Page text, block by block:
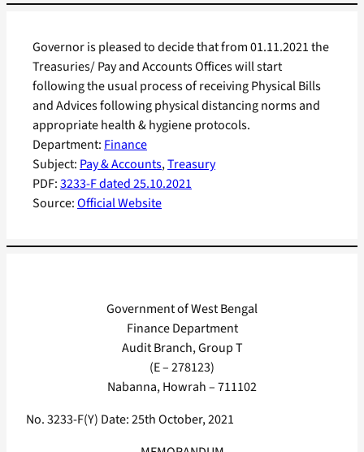
Department: Finance
Subject: Pay & Accounts, Treasury
PDF:3233-F dated 25.10.2021
Source:Official Website
Governor is pleased to decide that from 01.11.2021 the
Treasuries/ Pay and Accounts Offices will start
following the usual process of receiving Physical Bills
and Advices following physical distancing norms and
appropriate health & hygiene protocols.
Government of West Bengal
Finance Department
Audit Branch, Group T
(E – 278123)
Nabanna, Howrah – 711102
No. 3233-F(Y) Date: 25th October, 2021